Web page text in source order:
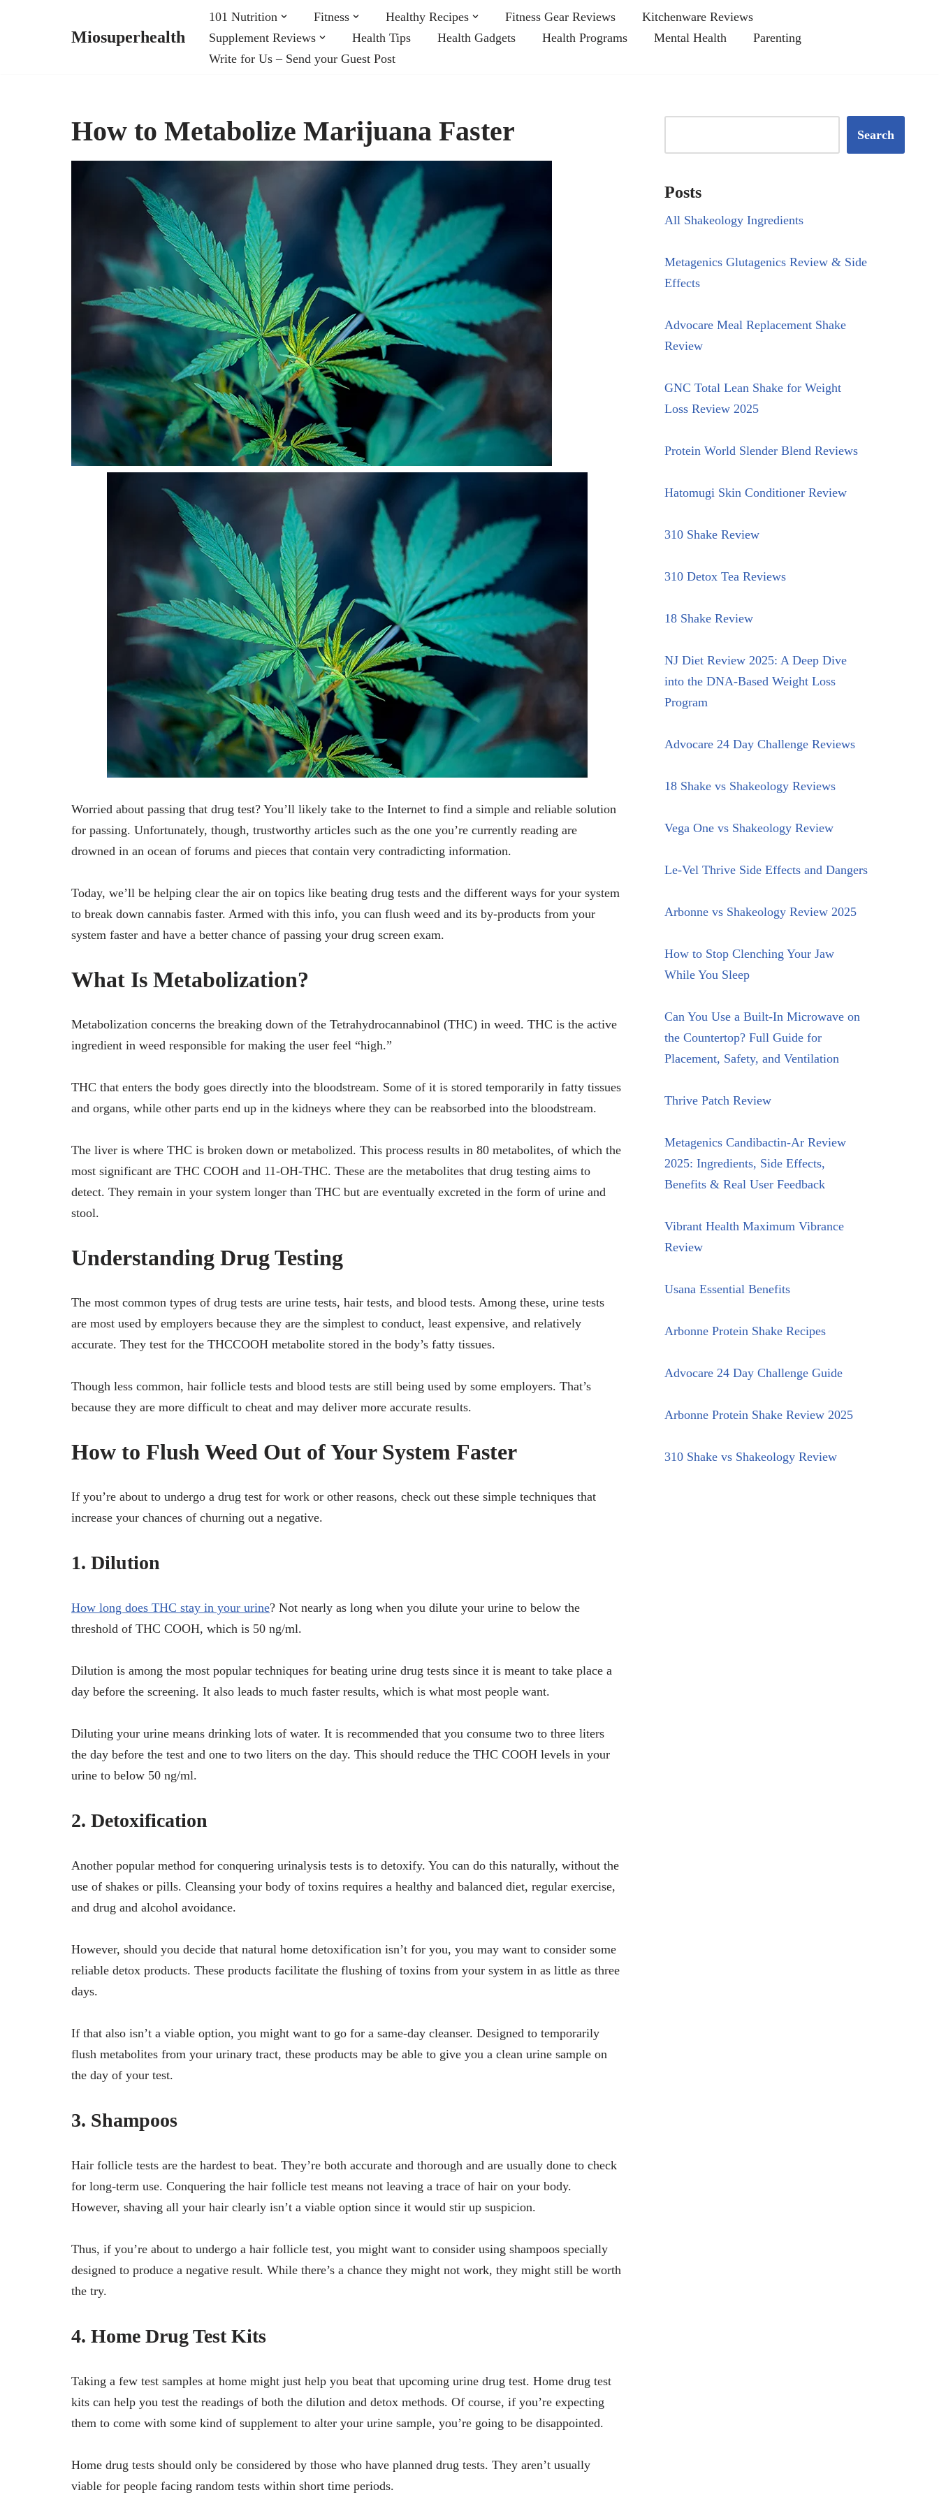
Miosuperhealth
101 Nutrition Fitness Healthy Recipes Fitness Gear Reviews
Kitchenware Reviews
Supplement Reviews
Health Tips Health Gadgets Health Programs Mental Health
Parenting
Write for Us – Send your Guest Post
How to Metabolize Marijuana Faster
Worried about passing that drug test? You’ll likely take to the Internet to find a simple and reliable solution
for passing. Unfortunately, though, trustworthy articles such as the one you’re currently reading are
drowned in an ocean of forums and pieces that contain very contradicting information.
Today, we’ll be helping clear the air on topics like beating drug tests and the different ways for your system
to break down cannabis faster. Armed with this info, you can flush weed and its by-products from your
system faster and have a better chance of passing your drug screen exam.
What Is Metabolization?
Metabolization concerns the breaking down of the Tetrahydrocannabinol (THC) in weed. THC is the active
ingredient in weed responsible for making the user feel “high.”
THC that enters the body goes directly into the bloodstream. Some of it is stored temporarily in fatty tissues
and organs, while other parts end up in the kidneys where they can be reabsorbed into the bloodstream.
The liver is where THC is broken down or metabolized. This process results in 80 metabolites, of which the
most significant are THC COOH and 11-OH-THC. These are the metabolites that drug testing aims to
detect. They remain in your system longer than THC but are eventually excreted in the form of urine and
stool.
Understanding Drug Testing
The most common types of drug tests are urine tests, hair tests, and blood tests. Among these, urine tests
are most used by employers because they are the simplest to conduct, least expensive, and relatively
accurate. They test for the THCCOOH metabolite stored in the body’s fatty tissues.
Though less common, hair follicle tests and blood tests are still being used by some employers. That’s
because they are more difficult to cheat and may deliver more accurate results.
How to Flush Weed Out of Your System Faster
If you’re about to undergo a drug test for work or other reasons, check out these simple techniques that
increase your chances of churning out a negative.
1. Dilution
How long does THC stay in your urine? Not nearly as long when you dilute your urine to below the
threshold of THC COOH, which is 50 ng/ml.
Dilution is among the most popular techniques for beating urine drug tests since it is meant to take place a
day before the screening. It also leads to much faster results, which is what most people want.
Diluting your urine means drinking lots of water. It is recommended that you consume two to three liters
the day before the test and one to two liters on the day. This should reduce the THC COOH levels in your
urine to below 50 ng/ml.
2. Detoxification
Another popular method for conquering urinalysis tests is to detoxify. You can do this naturally, without the
use of shakes or pills. Cleansing your body of toxins requires a healthy and balanced diet, regular exercise,
and drug and alcohol avoidance.
However, should you decide that natural home detoxification isn’t for you, you may want to consider some
reliable detox products. These products facilitate the flushing of toxins from your system in as little as three
days.
If that also isn’t a viable option, you might want to go for a same-day cleanser. Designed to temporarily
flush metabolites from your urinary tract, these products may be able to give you a clean urine sample on
the day of your test.
3. Shampoos
Hair follicle tests are the hardest to beat. They’re both accurate and thorough and are usually done to check
for long-term use. Conquering the hair follicle test means not leaving a trace of hair on your body.
However, shaving all your hair clearly isn’t a viable option since it would stir up suspicion.
Thus, if you’re about to undergo a hair follicle test, you might want to consider using shampoos specially
designed to produce a negative result. While there’s a chance they might not work, they might still be worth
the try.
4. Home Drug Test Kits
Taking a few test samples at home might just help you beat that upcoming urine drug test. Home drug test
kits can help you test the readings of both the dilution and detox methods. Of course, if you’re expecting
them to come with some kind of supplement to alter your urine sample, you’re going to be disappointed.
Home drug tests should only be considered by those who have planned drug tests. They aren’t usually
viable for people facing random tests within short time periods.
Search
Posts
All Shakeology Ingredients
Metagenics Glutagenics Review & Side
Effects
Advocare Meal Replacement Shake
Review
GNC Total Lean Shake for Weight
Loss Review 2025
Protein World Slender Blend Reviews
Hatomugi Skin Conditioner Review
310 Shake Review
310 Detox Tea Reviews
18 Shake Review
NJ Diet Review 2025: A Deep Dive
into the DNA-Based Weight Loss
Program
Advocare 24 Day Challenge Reviews
18 Shake vs Shakeology Reviews
Vega One vs Shakeology Review
Le-Vel Thrive Side Effects and Dangers
Arbonne vs Shakeology Review 2025
How to Stop Clenching Your Jaw
While You Sleep
Can You Use a Built-In Microwave on
the Countertop? Full Guide for
Placement, Safety, and Ventilation
Thrive Patch Review
Metagenics Candibactin-Ar Review
2025: Ingredients, Side Effects,
Benefits & Real User Feedback
Vibrant Health Maximum Vibrance
Review
Usana Essential Benefits
Arbonne Protein Shake Recipes
Advocare 24 Day Challenge Guide
Arbonne Protein Shake Review 2025
310 Shake vs Shakeology Review